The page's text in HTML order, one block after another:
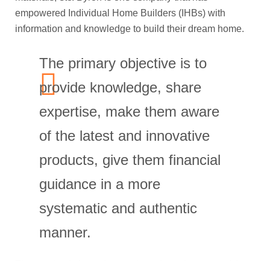
empowered Individual Home Builders (IHBs) with
information and knowledge to build their dream home.
The primary objective is to
provide knowledge, share
expertise, make them aware
of the latest and innovative
products, give them financial
guidance in a more
systematic and authentic
manner.